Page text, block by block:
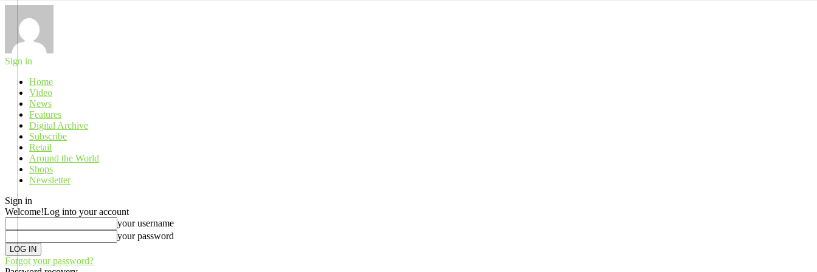
Sign in
Home
Video
News
Features
Digital Archive
Subscribe
Retail
Around the World
Shops
Newsletter
Sign in
Welcome!Log into your account
your username
your password
Forgot your password?